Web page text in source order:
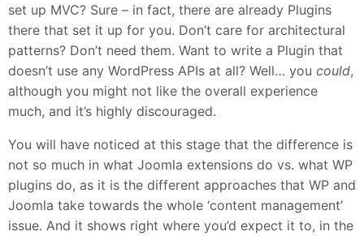
set up MVC? Sure – in fact, there are already Plugins
there that set it up for you. Don’t care for architectural
patterns? Don’t need them. Want to write a Plugin that
doesn’t use any WordPress APIs at all? Well… you could,
although you might not like the overall experience
much, and it’s highly discouraged.
You will have noticed at this stage that the difference is
not so much in what Joomla extensions do vs. what WP
plugins do, as it is the different approaches that WP and
Joomla take towards the whole ‘content management’
issue. And it shows right where you’d expect it to, in the